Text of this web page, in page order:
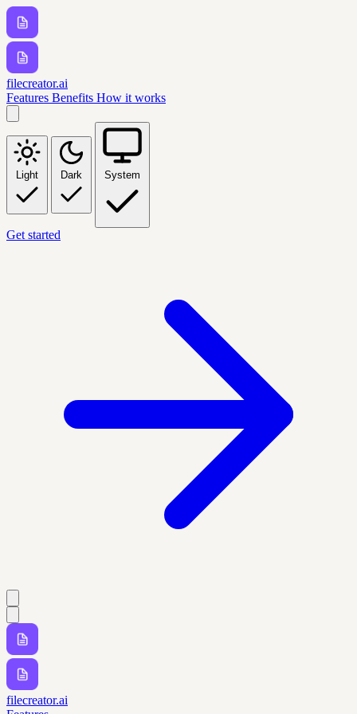
filecreator.ai
Features Benefits How it works
Light Dark System
Get started
filecreator.ai